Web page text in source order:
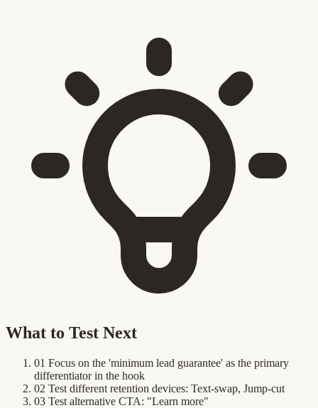
What to Test Next
01 Focus on the 'minimum lead guarantee' as the primary
differentiator in the hook
02 Test different retention devices: Text-swap, Jump-cut
03 Test alternative CTA: "Learn more"